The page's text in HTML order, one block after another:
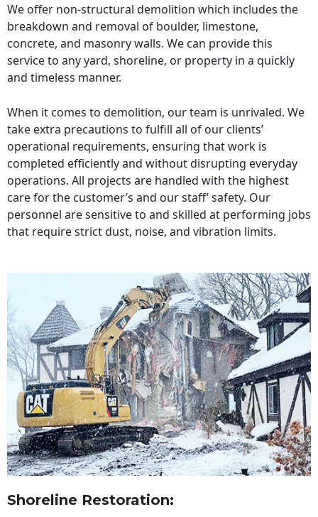
We offer non-structural demolition which includes the
breakdown and removal of boulder, limestone,
concrete, and masonry walls. We can provide this
service to any yard, shoreline, or property in a quickly
and timeless manner.
When it comes to demolition, our team is unrivaled. We
take extra precautions to fulfill all of our clients’
operational requirements, ensuring that work is
completed efficiently and without disrupting everyday
operations. All projects are handled with the highest
care for the customer’s and our staff’ safety. Our
personnel are sensitive to and skilled at performing jobs
that require strict dust, noise, and vibration limits.
Shoreline Restoration: